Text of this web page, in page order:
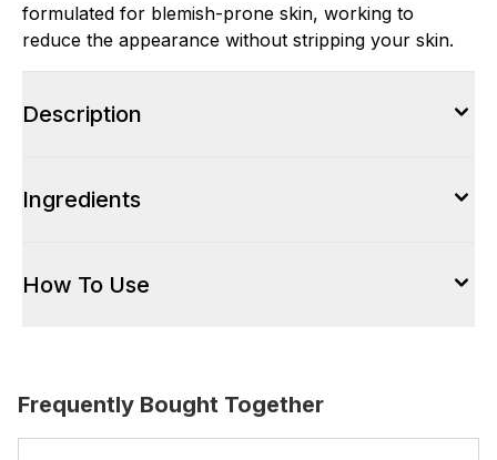
formulated for blemish-prone skin, working to
reduce the appearance without stripping your skin.
Description
Ingredients
How To Use
Frequently Bought Together